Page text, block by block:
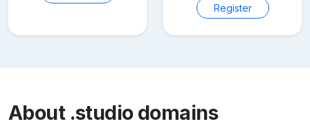
Register
About .studiodomains